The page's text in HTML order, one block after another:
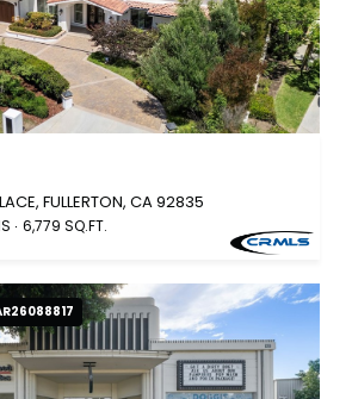
FULLERTON, CA 92835
6,779 SQ.FT.